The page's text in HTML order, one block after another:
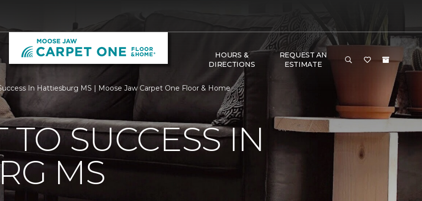
HOURS &
DIRECTIONS
REQUEST AN
ESTIMATE
In Hattiesburg MS | Moose Jaw Carpet One Floor & Home
SUCCESS IN
MS